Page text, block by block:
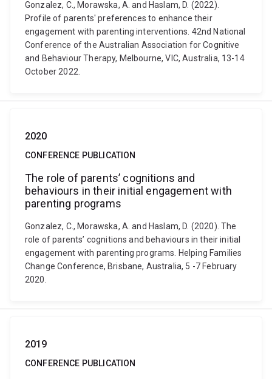
Gonzalez, C., Morawska, A. and Haslam, D. (2022).
Profile of parents' preferences to enhance their
engagement with parenting interventions. 42nd National
Conference of the Australian Association for Cognitive
and Behaviour Therapy, Melbourne, VIC, Australia, 13-14
October 2022.
2020
CONFERENCE PUBLICATION
The role of parents’ cognitions and
behaviours in their initial engagement with
parenting programs
Gonzalez, C., Morawska, A. and Haslam, D. (2020). The
role of parents’ cognitions and behaviours in their initial
engagement with parenting programs. Helping Families
Change Conference, Brisbane, Australia, 5 -7 February
2020.
2019
CONFERENCE PUBLICATION